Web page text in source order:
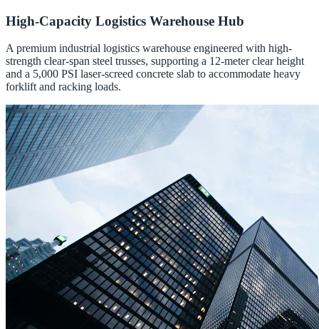
High-Capacity Logistics Warehouse Hub
A premium industrial logistics warehouse engineered with high-
strength clear-span steel trusses, supporting a 12-meter clear height
and a 5,000 PSI laser-screed concrete slab to accommodate heavy
forklift and racking loads.